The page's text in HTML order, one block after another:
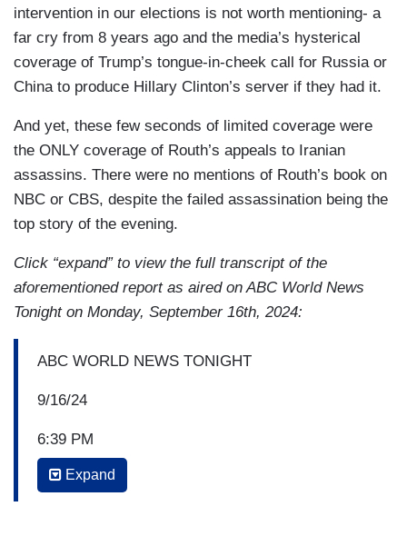
intervention in our elections is not worth mentioning- a
far cry from 8 years ago and the media’s hysterical
coverage of Trump’s tongue-in-cheek call for Russia or
China to produce Hillary Clinton’s server if they had it.
And yet, these few seconds of limited coverage were
the ONLY coverage of Routh’s appeals to Iranian
assassins. There were no mentions of Routh’s book on
NBC or CBS, despite the failed assassination being the
top story of the evening.
Click “expand” to view the full transcript of the
aforementioned report as aired on ABC World News
Tonight on Monday, September 16th, 2024:
ABC WORLD NEWS TONIGHT
9/16/24
6:39 PM
DAVID MUIR: And tonight, what Pierre Thomas
Expand